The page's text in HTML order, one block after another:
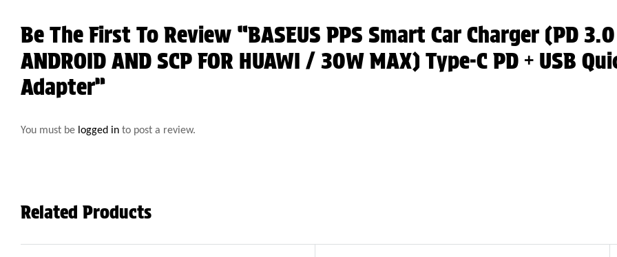
Be The First To Review “BASEUS PPS Smart Car Charger (PD 3.0
ANDROID AND SCP FOR HUAWI / 30W MAX) Type-C PD + USB
Adapter”
You must be logged in to post a review.
Related Products